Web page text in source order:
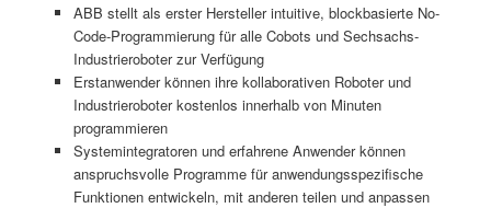
ABB stellt als erster Hersteller intuitive, blockbasierte No-
Code-Programmierung für alle Cobots und Sechsachs-
Industrieroboter zur Verfügung
Erstanwender können ihre kollaborativen Roboter und
Industrieroboter kostenlos innerhalb von Minuten
programmieren
Systemintegratoren und erfahrene Anwender können
anspruchsvolle Programme für anwendungsspezifische
Funktionen entwickeln, mit anderen teilen und anpassen